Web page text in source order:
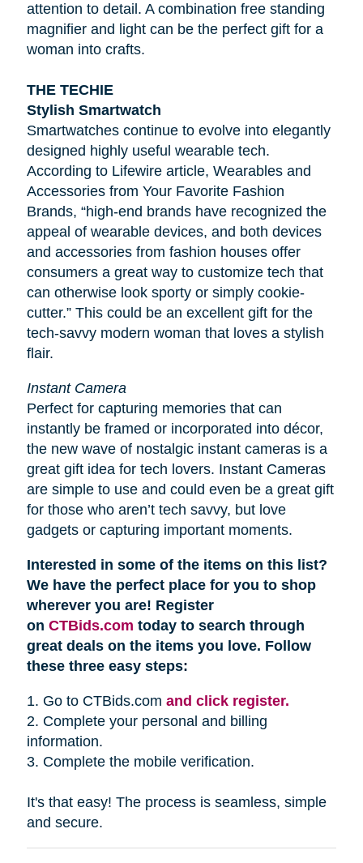
attention to detail. A combination free standing
magnifier and light can be the perfect gift for a
woman into crafts.
THE TECHIE
Stylish Smartwatch
Smartwatches continue to evolve into elegantly
designed highly useful wearable tech.
According to Lifewirearticle, Wearables and
Accessories from Your Favorite Fashion
Brands, “high-end brands have recognized the
appeal of wearable devices, and both devices
and accessories from fashion houses offer
consumers a great way to customize tech that
can otherwise look sporty or simply cookie-
cutter.” This could be an excellent gift for the
tech-savvy modern woman that loves a stylish
flair.
Instant Camera
Perfect for capturing memories that can
instantly be framed or incorporated into décor,
the new wave of nostalgic instant cameras is a
great gift idea for tech lovers. Instant Cameras
are simple to use and could even be a great gift
for those who aren’t tech savvy, but love
gadgets or capturing important moments.
Interested in some of the items on this list?
We have the perfect place for you to shop
wherever you are! Register
on CTBids.com today to search through
great deals on the items you love. Follow
these three easy steps:
1. Go to CTBids.com and click register.
2. Complete your personal and billing
information.
3. Complete the mobile verification.
It's that easy! The process is seamless, simple
and secure.